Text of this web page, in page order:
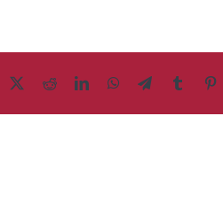
RedditLinkedInWhatsApp
Telegram
Tumblr